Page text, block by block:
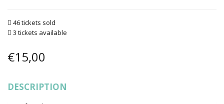
46 tickets sold
3 tickets available
€15,00
DESCRIPTION